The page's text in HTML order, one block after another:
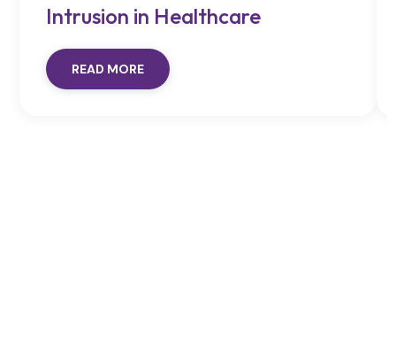
Intrusion in Healthcare
READ MORE